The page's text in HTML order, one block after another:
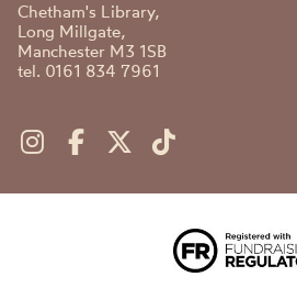
Chetham's Library,
Long Millgate,
Manchester M3 1SB
tel. 0161 834 7961